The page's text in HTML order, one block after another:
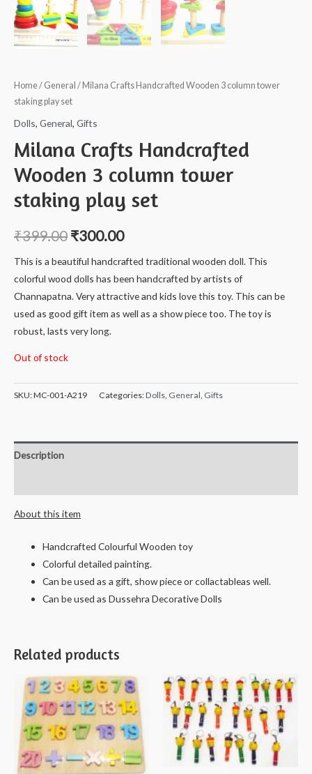
Home/ General / Milana Crafts Handcrafted Wooden 3 column tower
staking play set
Dolls, General, Gifts
Milana Crafts Handcrafted
Wooden 3 column tower
staking play set
₹399.00 ₹300.00
This is a beautiful handcrafted traditional wooden doll. This
colorful wood dolls has been handcrafted by artists of
Channapatna. Very attractive and kids love this toy. This can be
used as good gift item as well as a show piece too. The toy is
robust, lasts very long.
Out of stock
SKU:MC-001-A219 Categories:Dolls, General, Gifts
Description
About this item
Handcrafted Colourful Wooden toy
Colorful detailed painting.
Can be used as a gift, show piece or collactableas well.
Can be used as Dussehra Decorative Dolls
Related products